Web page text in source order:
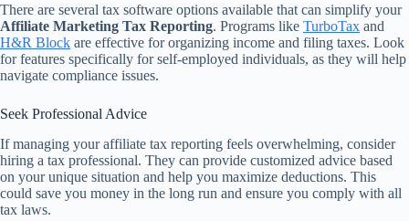
There are several tax software options available that can simplify your
Affiliate Marketing Tax Reporting. Programs like TurboTax and
H&R Block are effective for organizing income and filing taxes. Look
for features specifically for self-employed individuals, as they will help
navigate compliance issues.
Seek Professional Advice
If managing your affiliate tax reporting feels overwhelming, consider
hiring a tax professional. They can provide customized advice based
on your unique situation and help you maximize deductions. This
could save you money in the long run and ensure you comply with all
tax laws.